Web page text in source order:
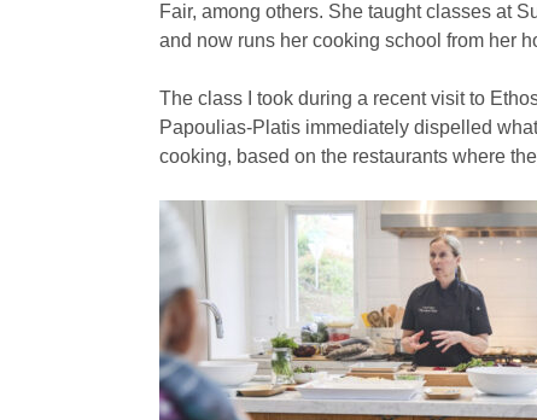
Fair, among others. She taught classes at
and now runs her cooking school from her
The class I took during a recent visit to
Papoulias-Platis immediately dispelled
cooking, based on the restaurants where